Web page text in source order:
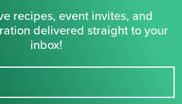
recipes, event invites, and
delivered straight to your
inbox!